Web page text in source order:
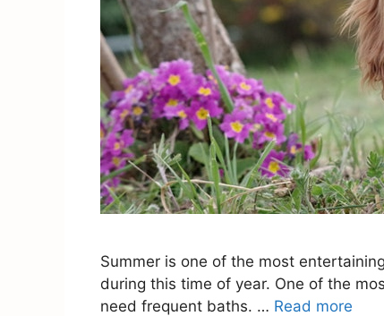
Summer is one of the most
during this time of year. One of the
need frequent baths. … Read more